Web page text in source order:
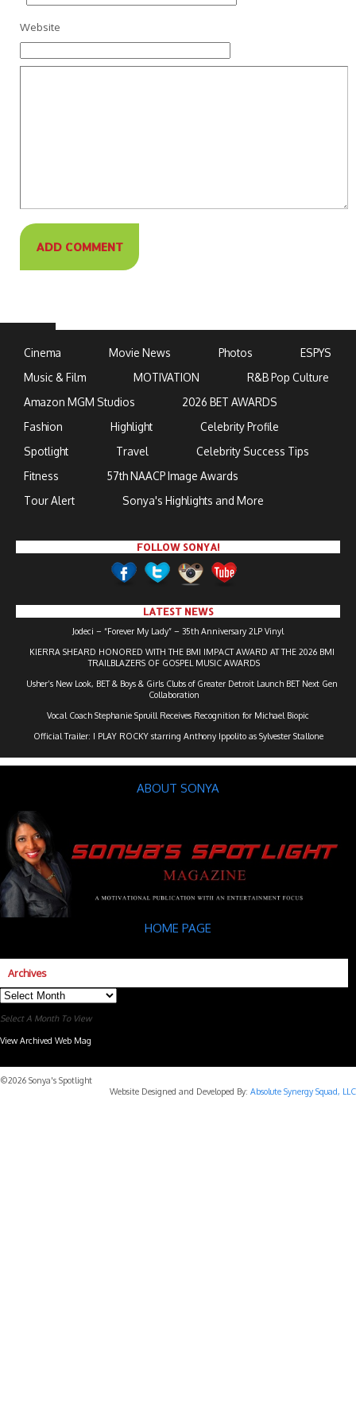
Website
Cinema Movie News Photos
ESPYS
Music & Film
MOTIVATION
R&B Pop Culture
Amazon MGM Studios
2026 BET AWARDS
Fashion
Highlight
Celebrity Profile
Spotlight
Travel
Celebrity Success Tips
Fitness
57th NAACP Image Awards
Tour Alert
Sonya's Highlights and More
FOLLOW SONYA!
LATEST NEWS
Jodeci – “Forever My Lady” – 35th Anniversary 2LP Vinyl
KIERRA SHEARD HONORED WITH THE BMI IMPACT AWARD AT THE 2026 BMI
TRAILBLAZERS OF GOSPEL MUSIC AWARDS
Usher’s New Look, BET & Boys & Girls Clubs of Greater Detroit Launch BET Next Gen
Collaboration
Vocal Coach Stephanie Spruill Receives Recognition for Michael Biopic
Official Trailer: I PLAY ROCKY starring Anthony Ippolito as Sylvester Stallone
ABOUT SONYA
HOME PAGE
Archives
Archives
Select A Month To View
View Archived Web Mag
©2026 Sonya's Spotlight
Website Designed and Developed By: Absolute Synergy Squad, LLC